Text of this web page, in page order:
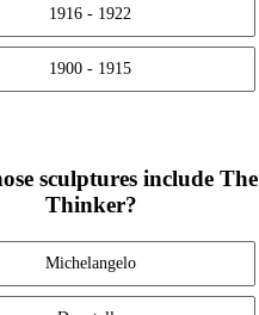
1916 - 1922
1900 - 1915
sculptures include The
Thinker?
Michelangelo